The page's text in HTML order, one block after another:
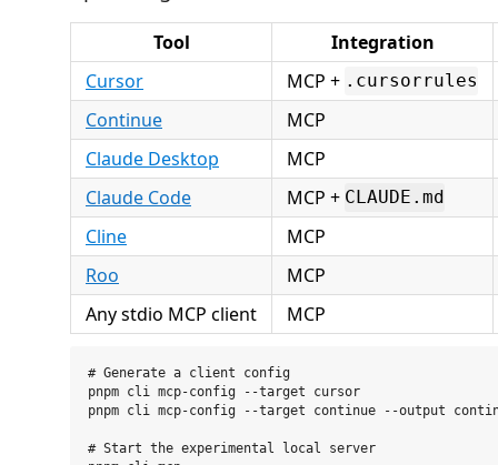
Tool
Integration
Cursor
MCP + .cursorrules
Continue
MCP
Claude Desktop
MCP
Claude Code
MCP + CLAUDE.md
Cline
MCP
Roo
MCP
Any stdio MCP client
MCP
# Generate a client config
pnpm cli mcp-config --target cursor
pnpm cli mcp-config --target continue --output
# Start the experimental local server